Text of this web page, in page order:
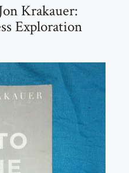
Krakauer:
Exploration